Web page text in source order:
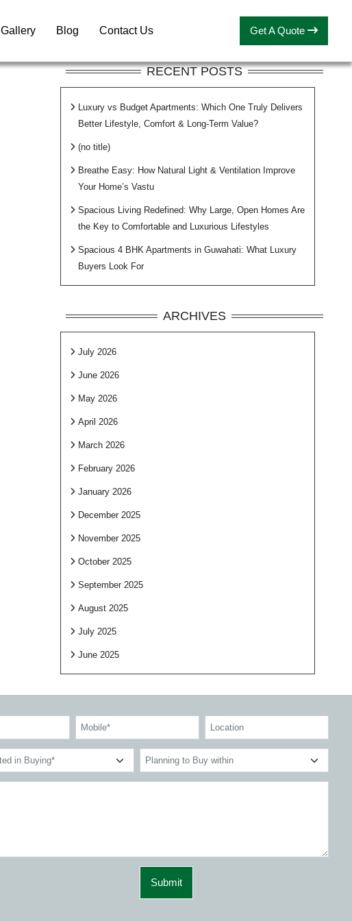
Gallery Blog Contact Us Get A Quote
RECENT POSTS
Luxury vs Budget Apartments: Which One Truly Delivers
Better Lifestyle, Comfort & Long-Term Value?
(no title)
Breathe Easy: How Natural Light & Ventilation Improve
Your Home’s Vastu
Spacious Living Redefined: Why Large, Open Homes Are
the Key to Comfortable and Luxurious Lifestyles
Spacious 4 BHK Apartments in Guwahati: What Luxury
Buyers Look For
ARCHIVES
July 2026
June 2026
May 2026
April 2026
March 2026
February 2026
January 2026
December 2025
November 2025
October 2025
September 2025
August 2025
July 2025
June 2025